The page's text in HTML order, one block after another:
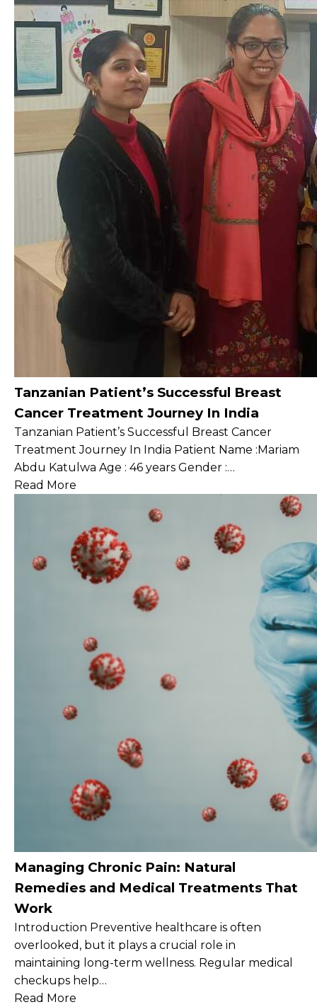
Tanzanian Patient’s Successful Breast
Cancer Treatment Journey In India
Tanzanian Patient’s Successful Breast Cancer
Treatment Journey In India Patient Name :Mariam
Abdu Katulwa Age : 46 years Gender :…
Read More
Managing Chronic Pain: Natural
Remedies and Medical Treatments That
Work
Introduction Preventive healthcare is often
overlooked, but it plays a crucial role in
maintaining long-term wellness. Regular medical
checkups help…
Read More